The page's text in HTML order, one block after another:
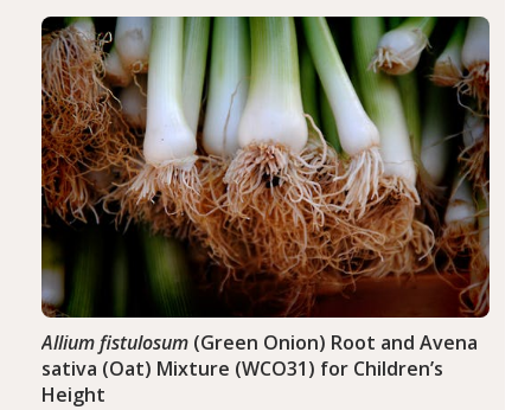
of the…
Allium fistulosum(Green Onion) Root and Avena
sativa (Oat) Mixture (WCO31) for Children’s
Height